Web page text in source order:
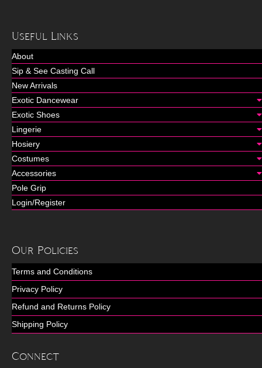
Useful Links
About
Sip & See Casting Call
New Arrivals
Exotic Dancewear
Exotic Shoes
Lingerie
Hosiery
Costumes
Accessories
Pole Grip
Login/Register
Our Policies
Terms and Conditions
Privacy Policy
Refund and Returns Policy
Shipping Policy
Connect